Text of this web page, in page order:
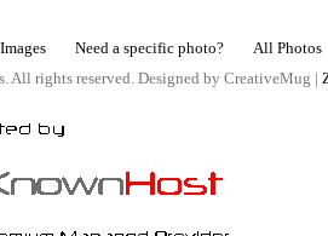
Need a specific photo? All Photos
All rights reserved. Designed by CreativeMug |